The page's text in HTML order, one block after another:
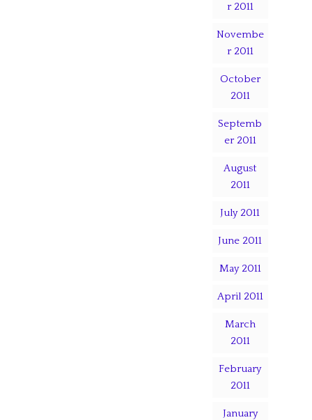
r 2011
Novembe
r 2011
October
2011
Septemb
er 2011
August
2011
July 2011
June 2011
May 2011
April 2011
March
2011
February
2011
January